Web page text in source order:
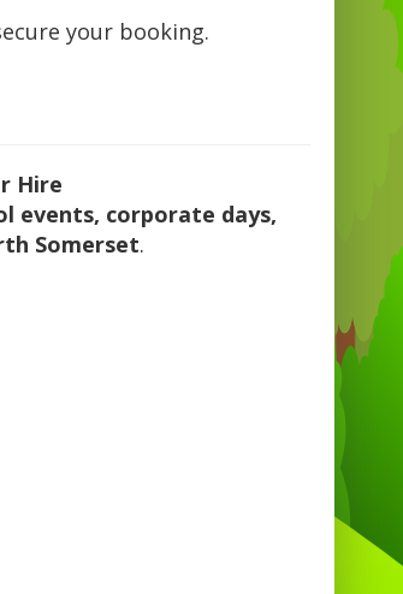
your booking.
Hire
events, corporate days,
Somerset.